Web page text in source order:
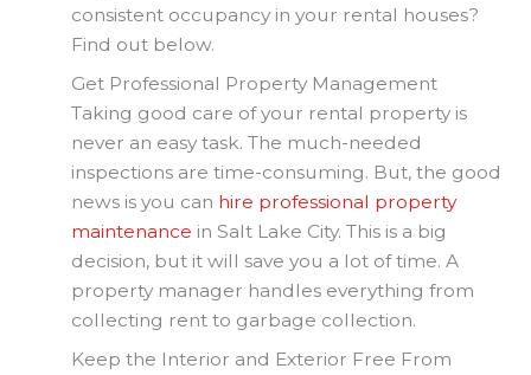
consistent occupancy in your rental houses?
Find out below.
Get Professional Property Management
Taking good care of your rental property is
never an easy task. The much-needed
inspections are time-consuming. But, the good
news is you can hire professional property
maintenance in Salt Lake City. This is a big
decision, but it will save you a lot of time. A
property manager handles everything from
collecting rent to garbage collection.
Keep the Interior and Exterior Free From